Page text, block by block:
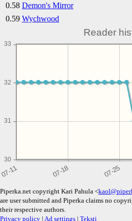
0.58 Demon's Mirror
0.59 Wychwood
Reader
30
31
32
33
Piperka.net copyright Kari Pahula <
are user submitted and Piperka claims no
their respective authors.
Privacy policy | Ad settings | Teksti